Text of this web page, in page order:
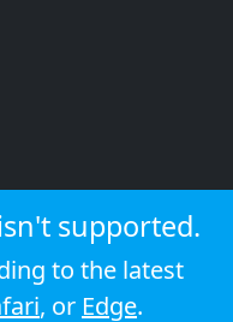
supported.
to the latest
, or Edge.